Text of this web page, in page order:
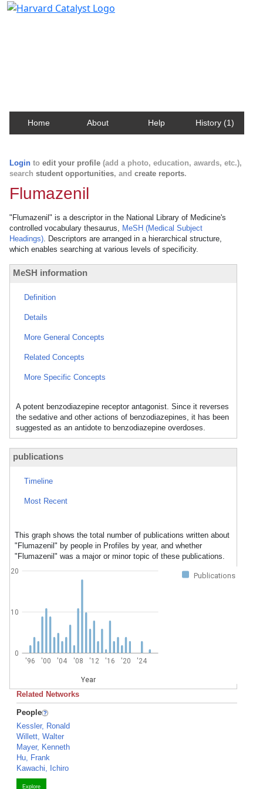
Home About Help History (1)
Login to edit your profile (add a photo, education, awards, etc.),
search student opportunities, and create reports.
Flumazenil
"Flumazenil" is a descriptor in the National Library of Medicine's
controlled vocabulary thesaurus, MeSH (Medical Subject
Headings). Descriptors are arranged in a hierarchical structure,
which enables searching at various levels of specificity.
MeSH information
Definition
Details
More General Concepts
Related Concepts
More Specific Concepts
A potent benzodiazepine receptor antagonist. Since it reverses
the sedative and other actions of benzodiazepines, it has been
suggested as an antidote to benzodiazepine overdoses.
publications
Timeline
Most Recent
This graph shows the total number of publications written about
"Flumazenil" by people in Profiles by year, and whether
"Flumazenil" was a major or minor topic of these publications.
Publications
'96 '00 '04 '08 '12 '16 '20 '24
Year
0
10
20
Related Networks
People
Kessler, Ronald
Willett, Walter
Mayer, Kenneth
Hu, Frank
Kawachi, Ichiro
Explore